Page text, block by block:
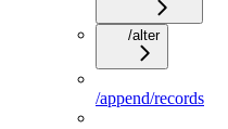
/alter
/append/records